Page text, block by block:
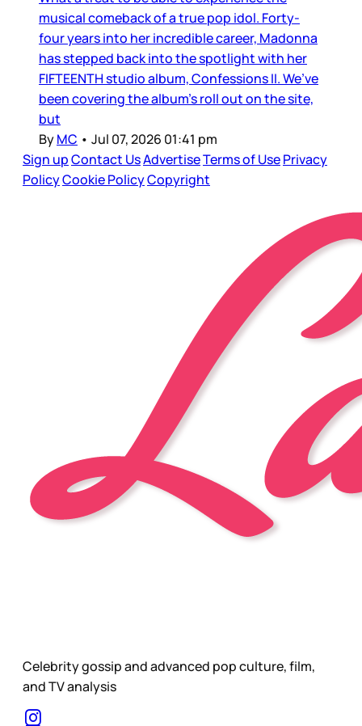
musical comeback of a true pop idol. Forty-
four years into her incredible career, Madonna
has stepped back into the spotlight with her
FIFTEENTH studio album, Confessions II. We’ve
been covering the album’s roll out on the site,
but
ByMC • Jul 07, 2026 01:41 pm
Sign upContact UsAdvertiseTerms of UsePrivacy
PolicyCookie PolicyCopyright
Celebrity gossip and advanced pop culture, film,
and TV analysis